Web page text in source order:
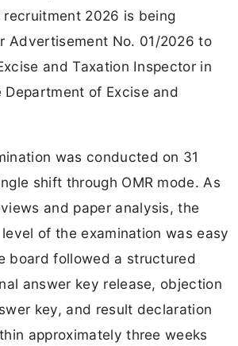
recruitment 2026 is being
Advertisement No. 01/2026 to
and Taxation Inspector in
Department of Excise and
was conducted on 31
shift through OMR mode. As
and paper analysis, the
of the examination was easy
board followed a structured
answer key release, objection
key, and result declaration
approximately three weeks